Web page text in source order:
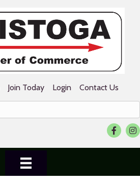
Join Today Login Contact Us
Facebook